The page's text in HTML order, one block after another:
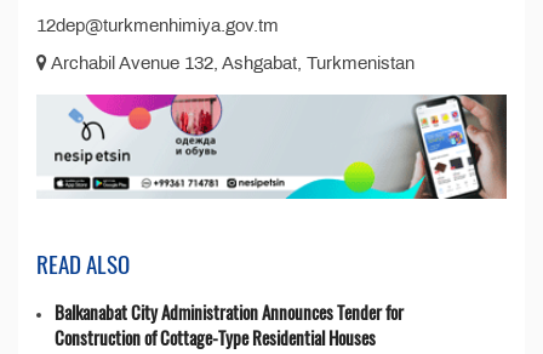
12dep@turkmenhimiya.gov.tm
Archabil Avenue 132, Ashgabat, Turkmenistan
READ ALSO
Balkanabat City Administration Announces Tender for
Construction of Cottage-Type Residential Houses